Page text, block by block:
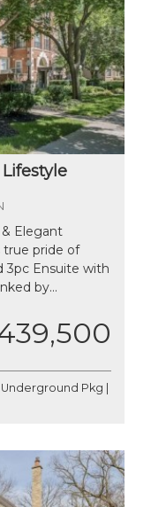
Elegant
true pride of
3pc Ensuite with
by...
Underground Pkg |